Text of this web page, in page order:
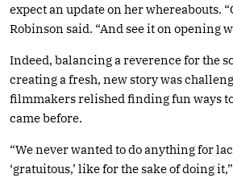
expect an update on her whereabouts.
Robinson said. “And see it on opening
Indeed, balancing a reverence for the
creating a fresh, new story was
filmmakers relished finding fun ways
came before.
“We never wanted to do anything for
‘gratuitous,’ like for the sake of doing